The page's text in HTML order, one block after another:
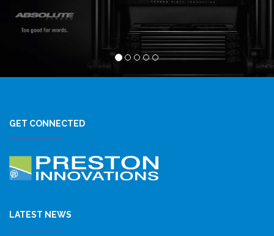
GET CONNECTED
LATEST NEWS